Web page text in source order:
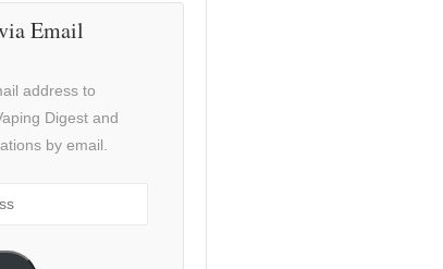
Email
address to
Digest and
by email.